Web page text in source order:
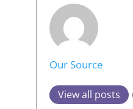
Our Source
View all posts